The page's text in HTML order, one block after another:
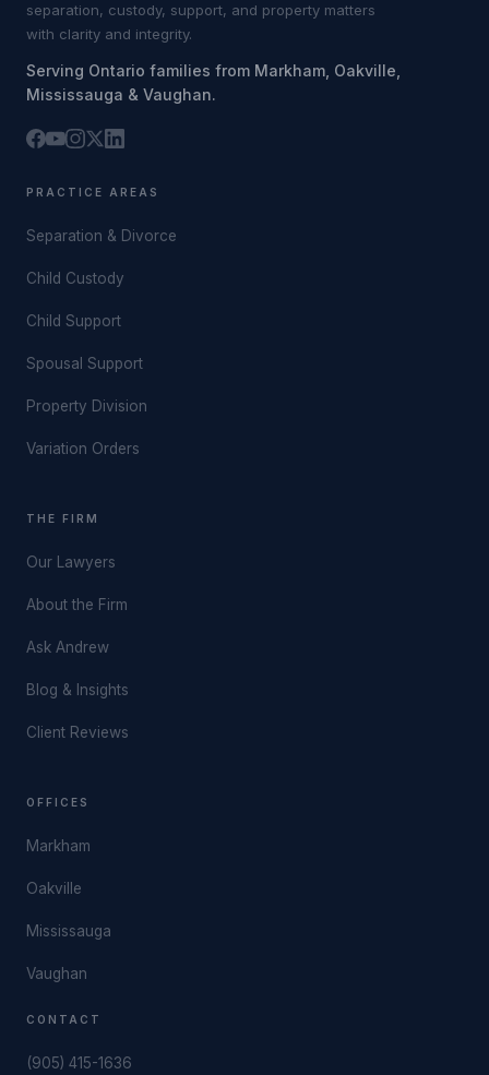
separation, custody, support, and property matters
with clarity and integrity.
Serving Ontario families from Markham, Oakville,
Mississauga & Vaughan.
PRACTICE AREAS
Separation & Divorce
Child Custody
Child Support
Spousal Support
Property Division
Variation Orders
THE FIRM
Our Lawyers
About the Firm
Ask Andrew
Blog & Insights
Client Reviews
OFFICES
Markham
Oakville
Mississauga
Vaughan
CONTACT
(905) 415-1636